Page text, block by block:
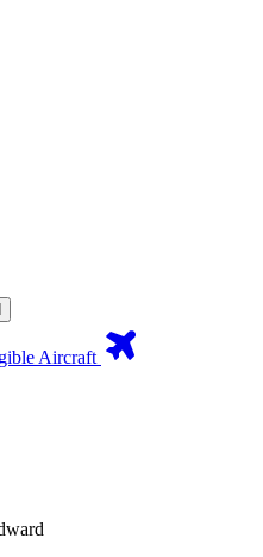
Aircraft